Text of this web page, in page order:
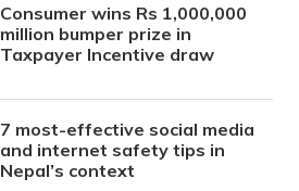
Consumer wins Rs 1,000,000
million bumper prize in
Taxpayer Incentive draw
7 most-effective social media
and internet safety tips in
Nepal’s context